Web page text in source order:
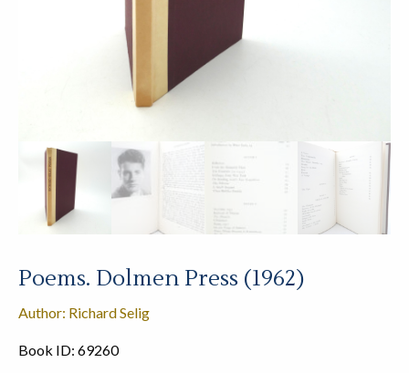
Poems. Dolmen Press (1962)
Author: Richard Selig
Book ID: 69260